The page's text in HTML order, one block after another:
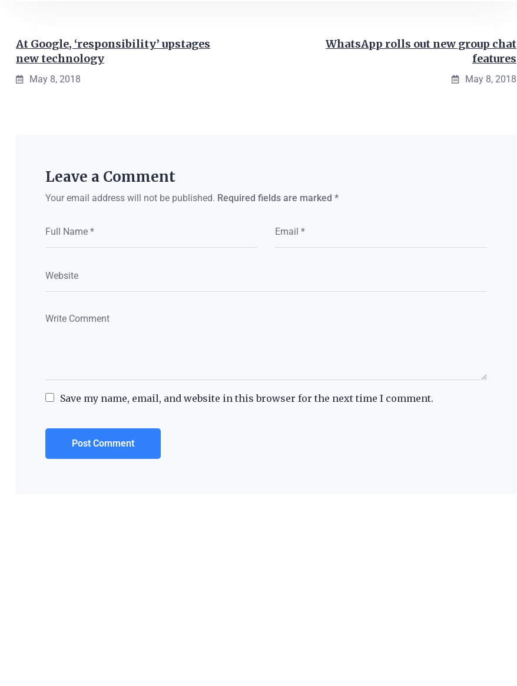
At Google, ‘responsibility’ upstages
new technology
May 8, 2018
WhatsApp rolls out new group chat
features
May 8, 2018
Leave a Comment
Your email address will not be published. Required fields are marked *
Save my name, email, and website in this browser for the next time I comment.